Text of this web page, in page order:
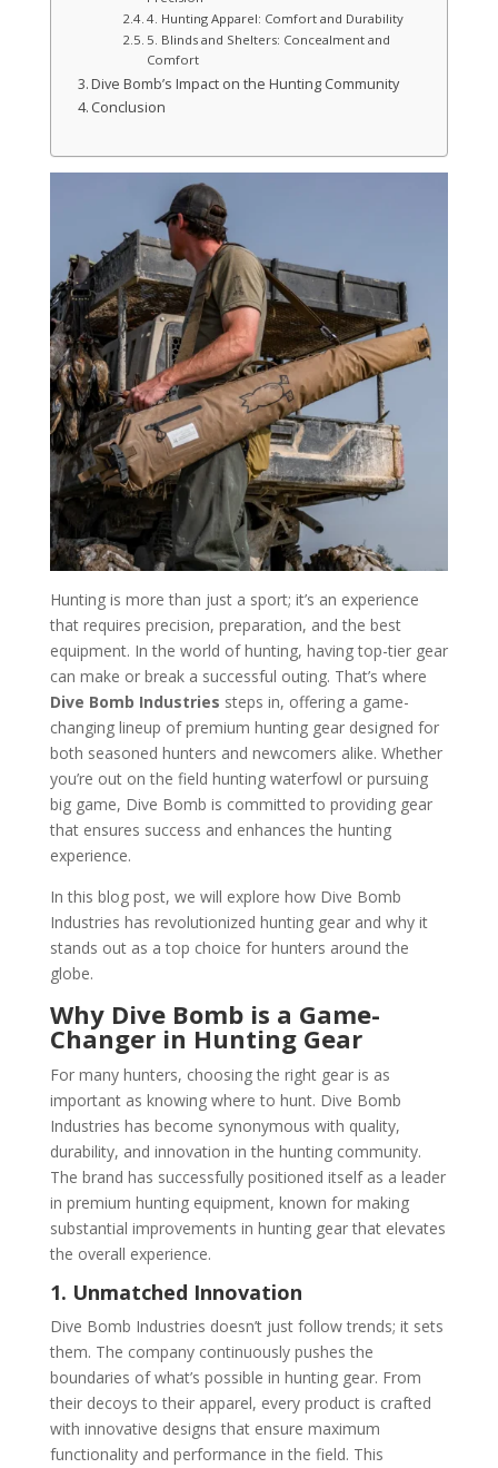
4. Hunting Apparel: Comfort and Durability
5. Blinds and Shelters: Concealment and
Comfort
Dive Bomb’s Impact on the Hunting Community
Conclusion
Hunting is more than just a sport; it’s an experience
that requires precision, preparation, and the best
equipment. In the world of hunting, having top-tier gear
can make or break a successful outing. That’s where
Dive Bomb Industries steps in, offering a game-
changing lineup of premium hunting gear designed for
both seasoned hunters and newcomers alike. Whether
you’re out on the field hunting waterfowl or pursuing
big game, Dive Bomb is committed to providing gear
that ensures success and enhances the hunting
experience.
In this blog post, we will explore how Dive Bomb
Industries has revolutionized hunting gear and why it
stands out as a top choice for hunters around the
globe.
Why Dive Bomb is a Game-
Changer in Hunting Gear
For many hunters, choosing the right gear is as
important as knowing where to hunt. Dive Bomb
Industries has become synonymous with quality,
durability, and innovation in the hunting community.
The brand has successfully positioned itself as a leader
in premium hunting equipment, known for making
substantial improvements in hunting gear that elevates
the overall experience.
1. Unmatched Innovation
Dive Bomb Industries doesn’t just follow trends; it sets
them. The company continuously pushes the
boundaries of what’s possible in hunting gear. From
their decoys to their apparel, every product is crafted
with innovative designs that ensure maximum
functionality and performance in the field. This